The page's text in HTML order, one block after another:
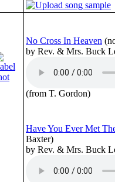
No Cross In Heaven
by Rev. & Mrs. Buck
(from T. Gordon)
Have You Ever Met
Baxter)
by Rev. & Mrs. Buck